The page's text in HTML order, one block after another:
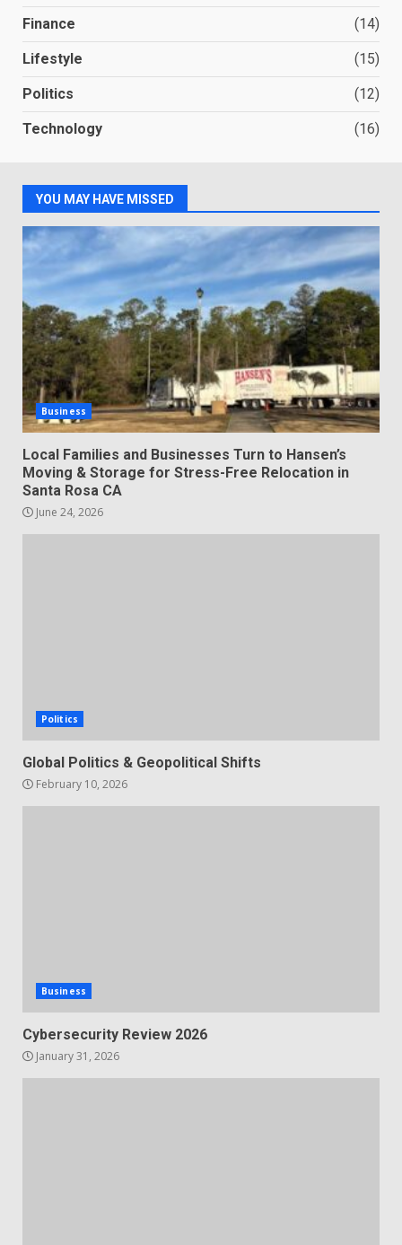
Finance (14)
Lifestyle (15)
Politics (12)
Technology (16)
YOU MAY HAVE MISSED
Business
Local Families and Businesses Turn to Hansen’s
Moving & Storage for Stress-Free Relocation in
Santa Rosa CA
June 24, 2026
Politics
Global Politics & Geopolitical Shifts
February 10, 2026
Business
Cybersecurity Review 2026
January 31, 2026